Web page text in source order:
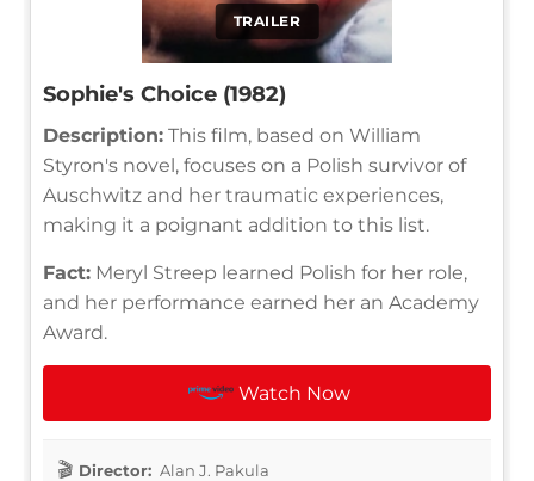
TRAILER
Sophie's Choice (1982)
Description: This film, based on William
Styron's novel, focuses on a Polish survivor of
Auschwitz and her traumatic experiences,
making it a poignant addition to this list.
Fact: Meryl Streep learned Polish for her role,
and her performance earned her an Academy
Award.
Watch Now
Director: Alan J. Pakula